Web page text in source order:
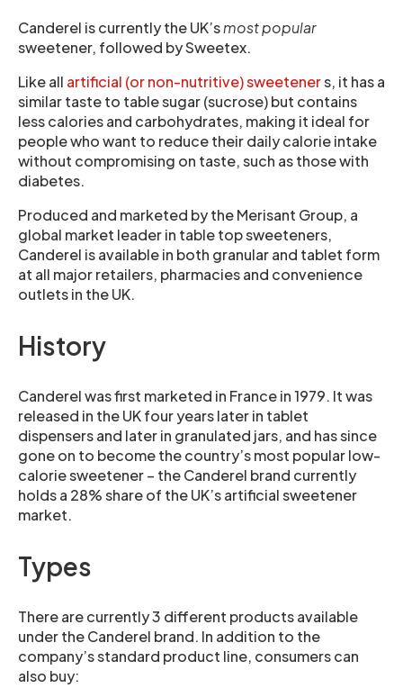
Canderel is currently the UK’smost popular
sweetener, followed by Sweetex.
Like all artificial (or non-nutritive) sweeteners, it has a
similar taste to table sugar (sucrose) but contains
less calories and carbohydrates, making it ideal for
people who want to reduce their daily calorie intake
without compromising on taste, such as those with
diabetes.
Produced and marketed by the Merisant Group, a
global market leader in table top sweeteners,
Canderel is available in both granular and tablet form
at all major retailers, pharmacies and convenience
outlets in the UK.
History
Canderel was first marketed in France in 1979. It was
released in the UK four years later in tablet
dispensers and later in granulated jars, and has since
gone on to become the country’s most popular low-
calorie sweetener – the Canderel brand currently
holds a 28% share of the UK’s artificial sweetener
market.
Types
There are currently 3 different products available
under the Canderel brand. In addition to the
company’s standard product line, consumers can
also buy: